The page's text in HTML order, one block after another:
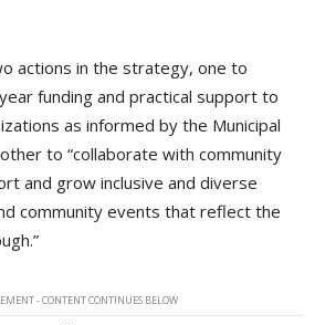
actions in the strategy, one to
funding and practical support to
as informed by the Municipal
to “collaborate with community
and grow inclusive and diverse
community events that reflect the
- CONTENT CONTINUES BELOW